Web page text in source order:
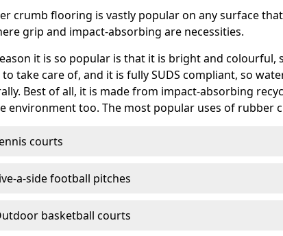
crumb flooring is vastly popular on any surface
grip and impact-absorbing are necessities.
it is so popular is that it is bright and colourful,
to take care of, and it is fully SUDS compliant, so
Best of all, it is made from impact-absorbing
environment too. The most popular uses of rubber
courts
a-side football pitches
basketball courts